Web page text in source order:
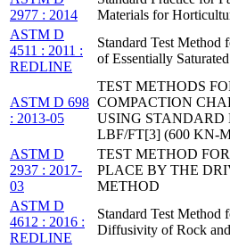
2977 : 2014
Materials for
ASTM D
4511 : 2011 :
REDLINE
Standard Test
of Essentially
ASTM D 698
: 2013-05
TEST METHODS
COMPACTION
USING STANDARD
LBF/FT[3] (600 KN-
ASTM D
2937 : 2017-
03
TEST METHOD
PLACE BY THE
METHOD
ASTM D
4612 : 2016 :
REDLINE
Standard Test Method
Diffusivity of Rock